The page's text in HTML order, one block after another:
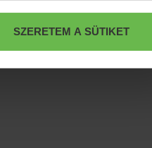
SZERETEM A SÜTIKET